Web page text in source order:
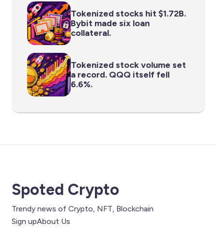
Tokenized stocks hit $1.72B.
Bybit made six loan
collateral.
Tokenized stock volume set
a record. QQQ itself fell
6.6%.
Spoted Crypto
Trendy news of Crypto, NFT, Blockchain
Sign upAbout Us